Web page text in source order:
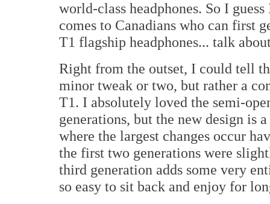
world-class headphones. So I
comes to Canadians who can first
T1 flagship headphones... talk
Right from the outset, I could tell
minor tweak or two, but rather a
T1. I absolutely loved the semi-
generations, but the new design is
where the largest changes occur
the first two generations were
third generation adds some very
so easy to sit back and enjoy for